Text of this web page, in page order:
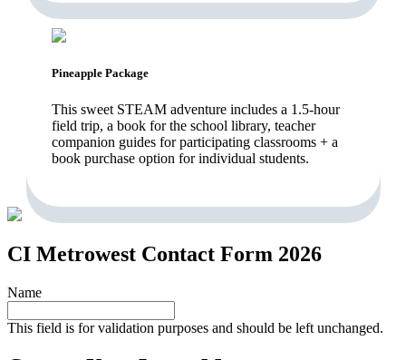
Pineapple Package
This sweet STEAM adventure includes a 1.5-hour
field trip, a book for the school library, teacher
companion guides for participating classrooms + a
book purchase option for individual students.
CI Metrowest Contact Form 2026
Name
This field is for validation purposes and should be left unchanged.